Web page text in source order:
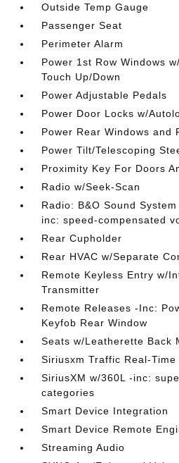
Outside Temp Gauge
Passenger Seat
Perimeter Alarm
Power 1st Row Windows
Touch Up/Down
Power Adjustable Pedals
Power Door Locks w/
Power Rear Windows and
Power Tilt/Telescoping
Proximity Key For Doors
Radio w/Seek-Scan
Radio: B&O Sound
inc: speed-compensated
Rear Cupholder
Rear HVAC w/Separate
Remote Keyless Entry w/
Transmitter
Remote Releases -Inc:
Keyfob Rear Window
Seats w/Leatherette Back
Siriusxm Traffic Real-
SiriusXM w/360L -inc:
categories
Smart Device Integration
Smart Device Remote
Streaming Audio